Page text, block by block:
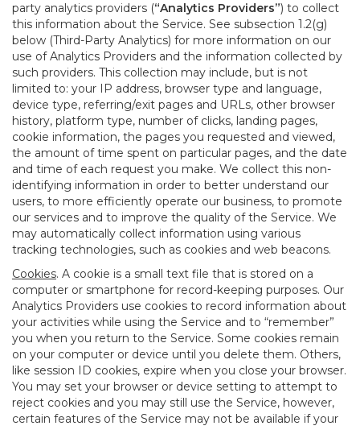
party analytics providers (“Analytics Providers”) to collect
this information about the Service. See subsection 1.2(g)
below (Third-Party Analytics) for more information on our
use of Analytics Providers and the information collected by
such providers. This collection may include, but is not
limited to: your IP address, browser type and language,
device type, referring/exit pages and URLs, other browser
history, platform type, number of clicks, landing pages,
cookie information, the pages you requested and viewed,
the amount of time spent on particular pages, and the date
and time of each request you make. We collect this non-
identifying information in order to better understand our
users, to more efficiently operate our business, to promote
our services and to improve the quality of the Service. We
may automatically collect information using various
tracking technologies, such as cookies and web beacons.
Cookies. A cookie is a small text file that is stored on a
computer or smartphone for record-keeping purposes. Our
Analytics Providers use cookies to record information about
your activities while using the Service and to “remember”
you when you return to the Service. Some cookies remain
on your computer or device until you delete them. Others,
like session ID cookies, expire when you close your browser.
You may set your browser or device setting to attempt to
reject cookies and you may still use the Service, however,
certain features of the Service may not be available if your